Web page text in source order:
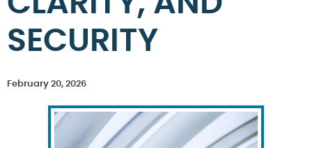
SECURITY
February 20, 2026